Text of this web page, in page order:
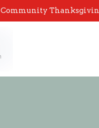
Community Thanksgiving